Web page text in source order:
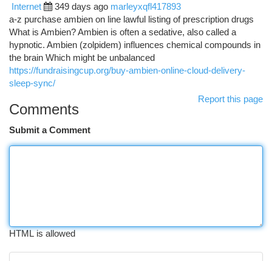
Internet
349 days ago marleyxqfl417893
a-z purchase ambien on line lawful listing of prescription drugs
What is Ambien? Ambien is often a sedative, also called a
hypnotic. Ambien (zolpidem) influences chemical compounds in
the brain Which might be unbalanced
https://fundraisingcup.org/buy-ambien-online-cloud-delivery-
sleep-sync/
Report this page
Comments
Submit a Comment
HTML is allowed